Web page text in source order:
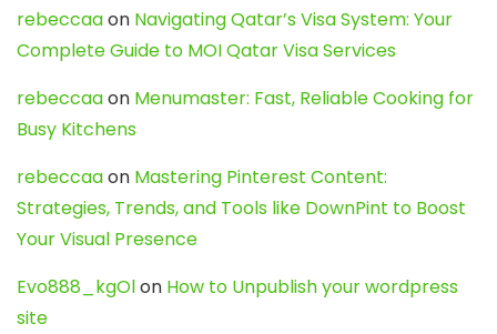
rebeccaaon Navigating Qatar’s Visa System: Your
Complete Guide to MOI Qatar Visa Services
rebeccaaon Menumaster: Fast, Reliable Cooking for
Busy Kitchens
rebeccaaon Mastering Pinterest Content:
Strategies, Trends, and Tools like DownPint to Boost
Your Visual Presence
Evo888_kgOlon How to Unpublish your wordpress
site